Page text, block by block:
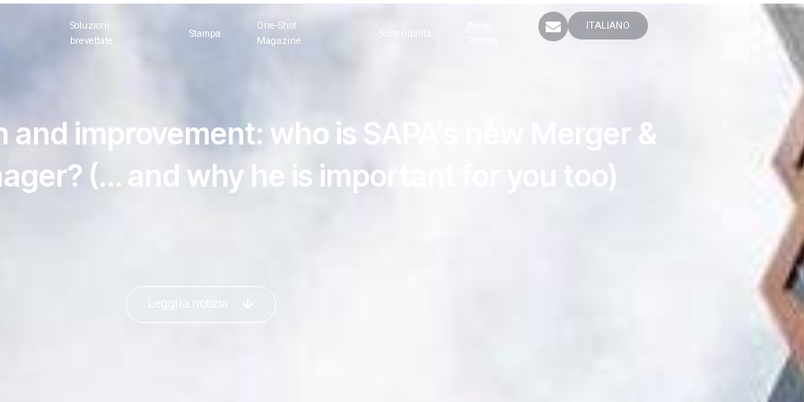
Soluzioni
brevettate
Stampa
One-Shot
Magazine
ITALIANO
improvement: who is SAPA’s new Merger &
(… and why he is important for you too)
Leggi la notizia